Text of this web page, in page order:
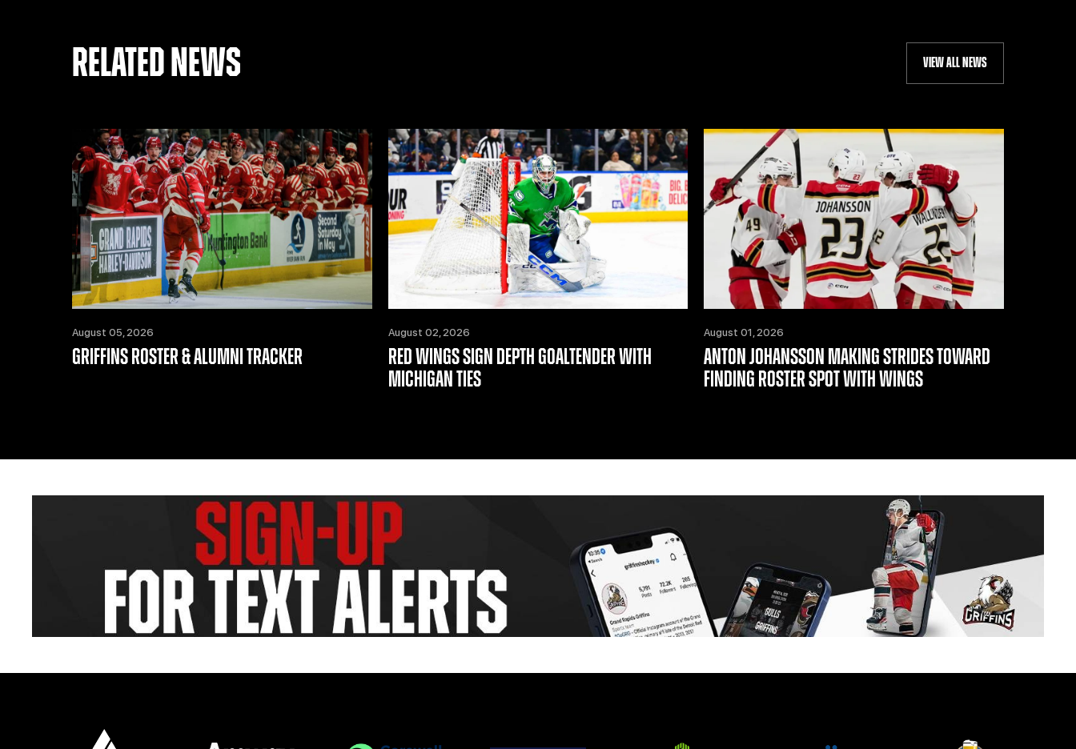
RELATED NEWS VIEW ALL NEWS
August 05, 2026
GRIFFINS ROSTER & ALUMNI TRACKER
August 02, 2026
RED WINGS SIGN DEPTH GOALTENDER WITH
MICHIGAN TIES
August 01, 2026
ANTON JOHANSSON MAKING STRIDES TOWARD
FINDING ROSTER SPOT WITH WINGS